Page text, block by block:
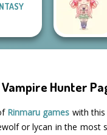
Hunter
Rinmaru games with
or lycan in the most